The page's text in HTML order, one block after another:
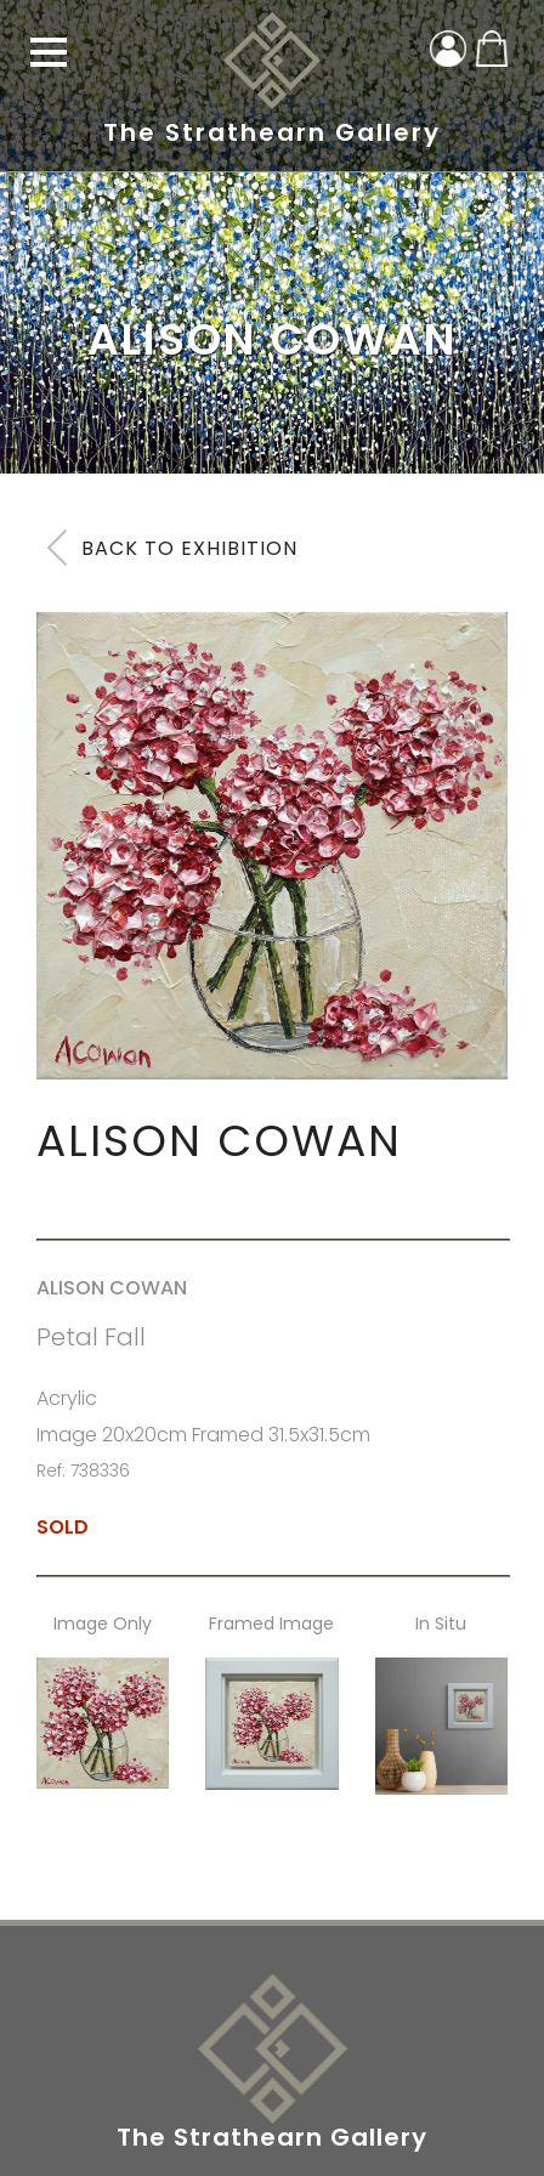
The Strathearn Gallery
ALISON COWAN
BACK TO EXHIBITION
ALISON COWAN
ALISON COWAN
Petal Fall
Acrylic
Image 20x20cm Framed 31.5x31.5cm
Ref: 738336
SOLD
Image Only Framed Image In Situ
The Strathearn Gallery